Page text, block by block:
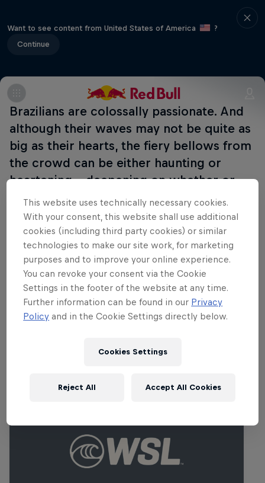
Want to see content from United States of America
?
Continue
Brazilians are colossally passionate. And
although their waves may not be quite as
big as their hearts, the fiery bellows from
the crowd can be either haunting or
heartening – deepening on whether or
not you speak Portuguese.
Part of this event
Carissa Moore
United States
Related events
This website uses technically necessary cookies.
With your consent, this website shall use additional
cookies (including third party cookies) or similar
technologies to make our site work, for marketing
purposes and to improve your online experience.
You can revoke your consent via the Cookie
Settings in the footer of the website at any time.
Further information can be found in our Privacy
Policy and in the Cookie Settings directly below.
Cookies Settings
Reject All Accept All Cookies